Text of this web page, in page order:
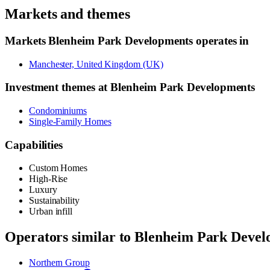
Markets and themes
MarketsBlenheim Park Developments operates in
Manchester, United Kingdom (UK)
Investment themes atBlenheim Park Developments
Condominiums
Single-Family Homes
Capabilities
Custom Homes
High-Rise
Luxury
Sustainability
Urban infill
Operators similar toBlenheim Park
Northern Group